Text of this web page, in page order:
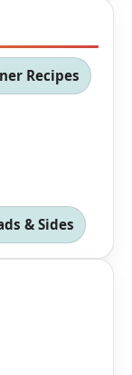
Recipes
& Sides